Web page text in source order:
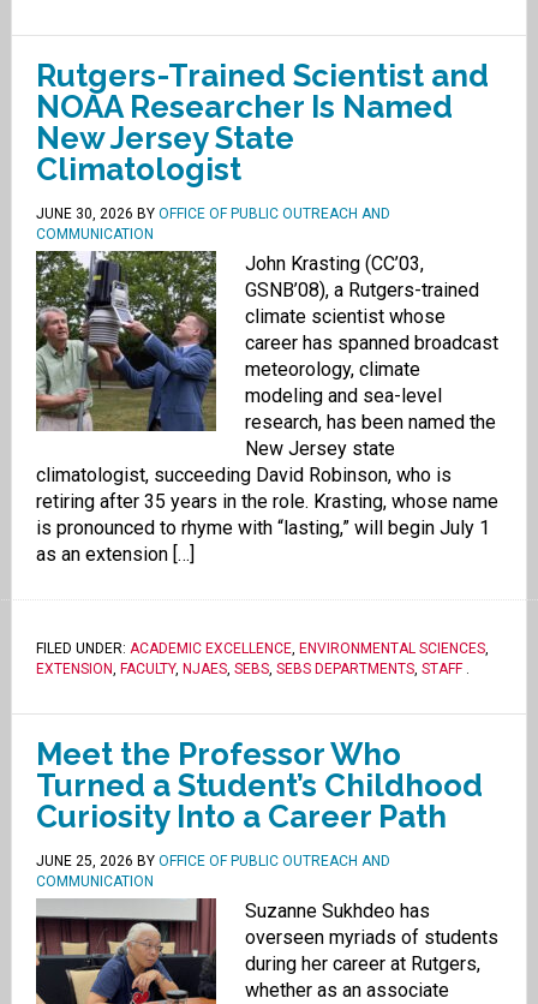
Rutgers-Trained Scientist and
NOAA Researcher Is Named
New Jersey State
Climatologist
JUNE 30, 2026 BY OFFICE OF PUBLIC OUTREACH AND
COMMUNICATION
John Krasting (CC’03,
GSNB’08), a Rutgers-trained
climate scientist whose
career has spanned broadcast
meteorology, climate
modeling and sea-level
research, has been named the
New Jersey state
climatologist, succeeding David Robinson, who is
retiring after 35 years in the role. Krasting, whose name
is pronounced to rhyme with “lasting,” will begin July 1
as an extension […]
FILED UNDER: ACADEMIC EXCELLENCE, ENVIRONMENTAL SCIENCES,
EXTENSION, FACULTY, NJAES, SEBS, SEBS DEPARTMENTS, STAFF.
Meet the Professor Who
Turned a Student’s Childhood
Curiosity Into a Career Path
JUNE 25, 2026 BY OFFICE OF PUBLIC OUTREACH AND
COMMUNICATION
Suzanne Sukhdeo has
overseen myriads of students
during her career at Rutgers,
whether as an associate